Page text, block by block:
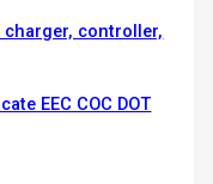
controller,
EEC COC DOT